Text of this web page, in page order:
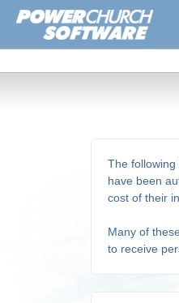
The
have been
cost of their
Many of
to receive